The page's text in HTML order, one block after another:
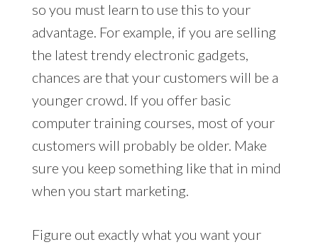
so you must learn to use this to your
advantage. For example, if you are selling
the latest trendy electronic gadgets,
chances are that your customers will be a
younger crowd. If you offer basic
computer training courses, most of your
customers will probably be older. Make
sure you keep something like that in mind
when you start marketing.
Figure out exactly what you want your